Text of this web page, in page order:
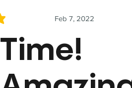
Feb 7, 2022